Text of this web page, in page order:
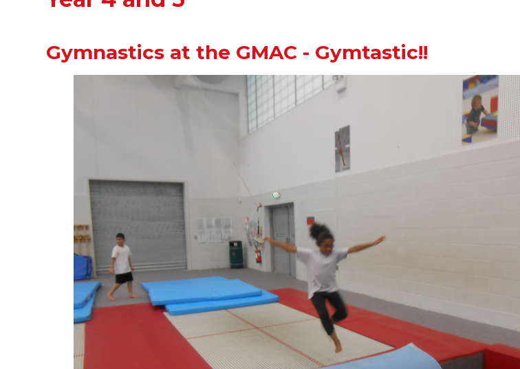
Gymnastics at the GMAC - Gymtastic!!